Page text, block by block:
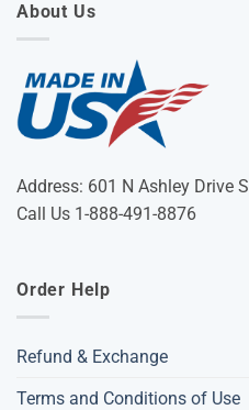
About Us
Address: 601 N Ashley Drive
Call Us 1-888-491-8876
Order Help
Refund & Exchange
Terms and Conditions of Use